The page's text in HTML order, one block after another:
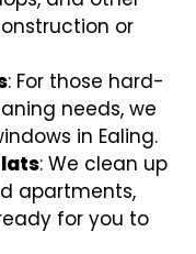
or
: For those hard-
needs, we
in Ealing.
: We clean up
apartments,
for you to